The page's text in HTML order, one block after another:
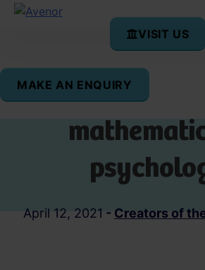
The
April 12, 2021 - Creators of
VISIT US
MAKE AN ENQUIRY